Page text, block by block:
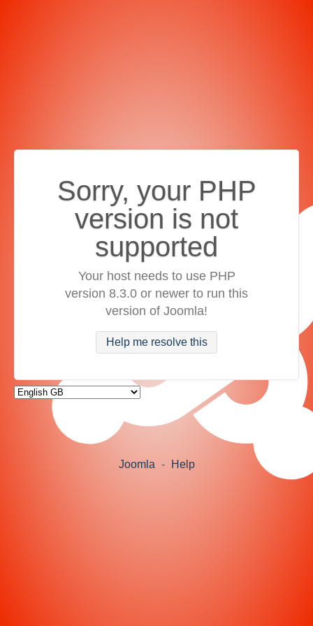
Sorry, your PHP
version is not
supported
Your host needs to use PHP
version 8.3.0 or newer to run this
version of Joomla!
Help me resolve this
Joomla - Help